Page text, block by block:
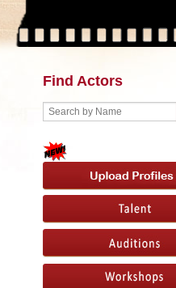
Find Actors